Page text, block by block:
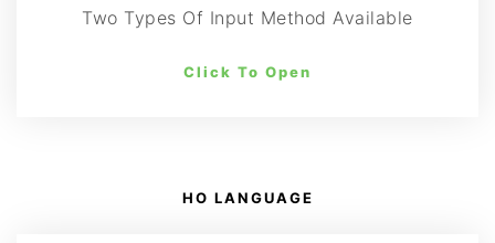
Two Types Of Input Method Available
Click To Open
HO LANGUAGE